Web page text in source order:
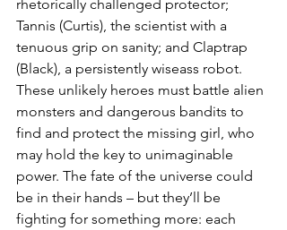
rhetorically challenged protector;
Tannis (Curtis), the scientist with a
tenuous grip on sanity; and Claptrap
(Black), a persistently wiseass robot.
These unlikely heroes must battle alien
monsters and dangerous bandits to
find and protect the missing girl, who
may hold the key to unimaginable
power. The fate of the universe could
be in their hands – but they’ll be
fighting for something more: each